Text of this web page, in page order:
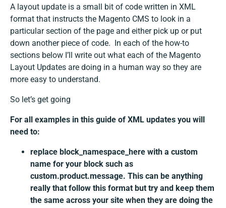
A layout update is a small bit of code written in XML
format that instructs the Magento CMS to look in a
particular section of the page and either pick up or put
down another piece of code. In each of the how-to
sections below I’ll write out what each of the Magento
Layout Updates are doing in a human way so they are
more easy to understand.
So let’s get going
For all examples in this guide of XML updates you will
need to:
replace block_namespace_here with a custom
name for your block such as
custom.product.message. This can be anything
really that follow this format but try and keep them
the same across your site when they are doing the